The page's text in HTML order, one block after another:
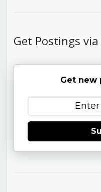
Get Postings via
Get new